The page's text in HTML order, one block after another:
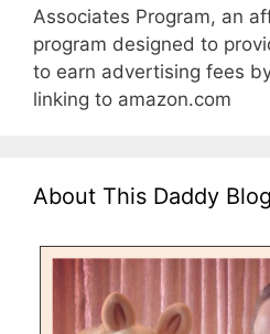
Associates Program, an
program designed to
to earn advertising fees
linking to amazon.com
About This Daddy Blog